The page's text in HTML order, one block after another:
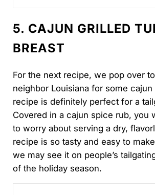
5. CAJUN GRILLED
BREAST
For the next recipe, we pop over to
neighbor Louisiana for some
recipe is definitely perfect for a
Covered in a cajun spice rub, you
to worry about serving a dry,
recipe is so tasty and easy to
we may see it on people’s
of the holiday season.